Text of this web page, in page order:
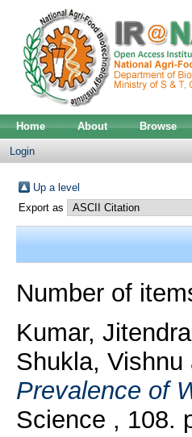
Home About Browse
Login
Up a level
Export as
Number of
Kumar, Jitendra
Shukla, Vishnu
Prevalence of
Science , 108.